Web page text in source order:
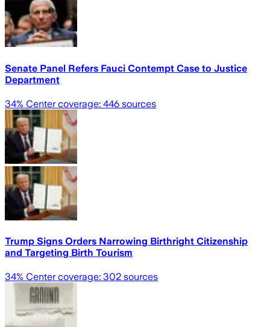
Senate Panel Refers Fauci Contempt Case to Justice
Department
34% Center coverage: 446 sources
Trump Signs Orders Narrowing Birthright Citizenship
and Targeting Birth Tourism
34% Center coverage: 302 sources